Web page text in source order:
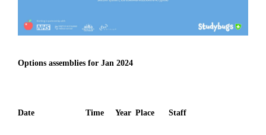
Options assemblies for Jan 2024
Date Time Year Place Staff